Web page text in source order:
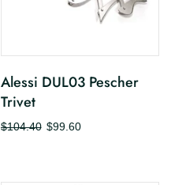
Alessi DUL03 Pescher
Trivet
$104.40 $99.60